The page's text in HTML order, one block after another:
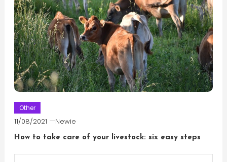
Other
11/08/2021 Newie
How to take care of your livestock: six easy steps